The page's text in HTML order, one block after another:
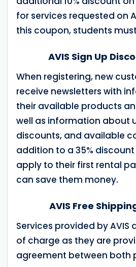
for services requested on
this coupon, students
AVIS Sign Up
When registering, new
receive newsletters with
their available products
well as information about
discounts, and available
addition to a 35%
apply to their first rental
can save them money.
AVIS Free
Services provided by AVIS
of charge as they are
agreement between both